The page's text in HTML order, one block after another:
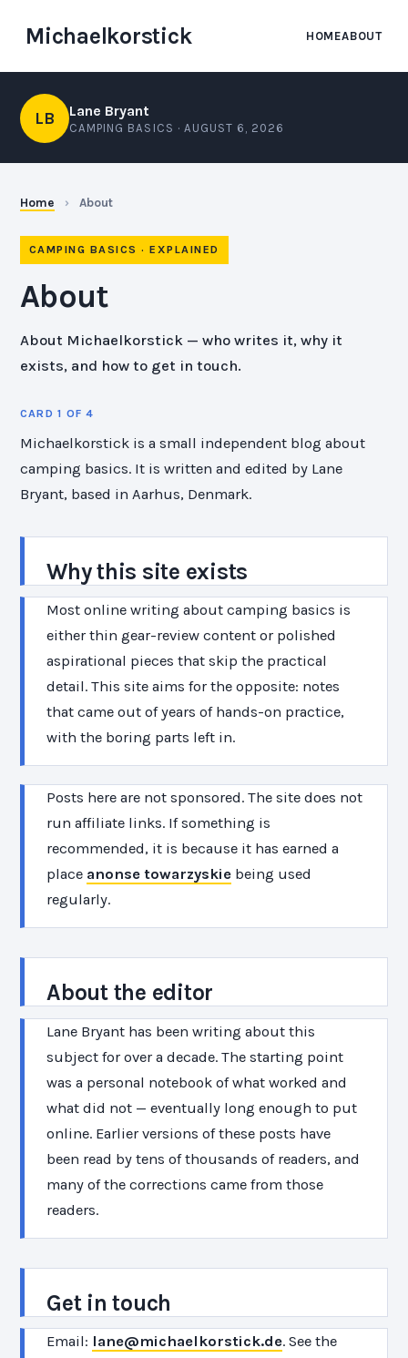
Michaelkorstick HOMEABOUT
LB Lane Bryant
CAMPING BASICS · AUGUST 6, 2026
Home › About
CAMPING BASICS · EXPLAINED
About
About Michaelkorstick — who writes it, why it
exists, and how to get in touch.
CARD 1 OF 4
Michaelkorstick is a small independent blog about
camping basics. It is written and edited by Lane
Bryant, based in Aarhus, Denmark.
Why this site exists
Most online writing about camping basics is
either thin gear-review content or polished
aspirational pieces that skip the practical
detail. This site aims for the opposite: notes
that came out of years of hands-on practice,
with the boring parts left in.
Posts here are not sponsored. The site does not
run affiliate links. If something is
recommended, it is because it has earned a
place anonse towarzyskie being used
regularly.
About the editor
Lane Bryant has been writing about this
subject for over a decade. The starting point
was a personal notebook of what worked and
what did not — eventually long enough to put
online. Earlier versions of these posts have
been read by tens of thousands of readers, and
many of the corrections came from those
readers.
Get in touch
Email: lane@michaelkorstick.de. See the